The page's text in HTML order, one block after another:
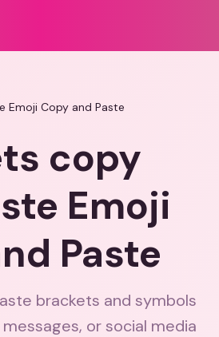
Emoji Copy and Paste
copy
Emoji
Paste
brackets and symbols
or social media